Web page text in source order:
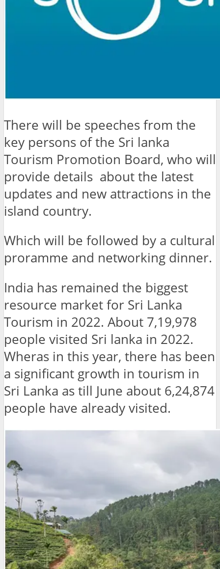
There will be speeches from the
key persons of the Sri lanka
Tourism Promotion Board, who will
provide details about the latest
updates and new attractions in the
island country.
Which will be followed by a cultural
proramme and networking dinner.
India has remained the biggest
resource market for Sri Lanka
Tourism in 2022. About 7,19,978
people visited Sri lanka in 2022.
Wheras in this year, there has been
a significant growth in tourism in
Sri Lanka as till June about 6,24,874
people have already visited.